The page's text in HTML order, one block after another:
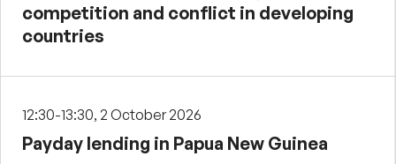
competition and conflict in developing
countries
12:30-13:30, 2 October 2026
Payday lending in Papua New Guinea